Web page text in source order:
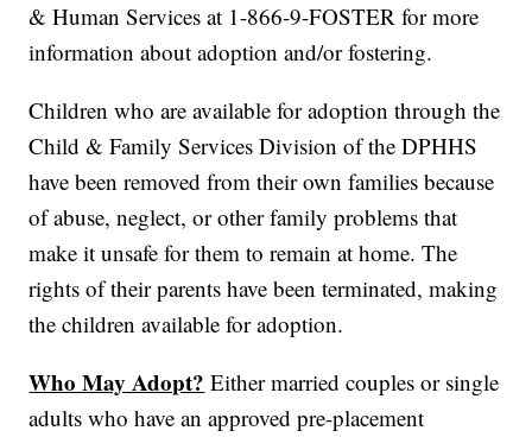
& Human Services at 1-866-9-FOSTER for more
information about adoption and/or fostering.
Children who are available for adoption through the
Child & Family Services Division of the DPHHS
have been removed from their own families because
of abuse, neglect, or other family problems that
make it unsafe for them to remain at home. The
rights of their parents have been terminated, making
the children available for adoption.
Who May Adopt? Either married couples or single
adults who have an approved pre-placement